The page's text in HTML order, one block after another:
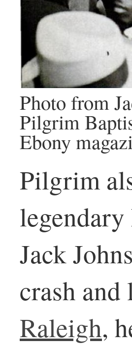
Photo from
Pilgrim
Ebony
Pilgrim
Jack
crash and
Raleigh,